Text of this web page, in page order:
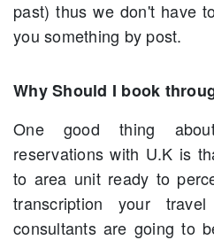
past) thus we don't have
you something by post.
Why Should I book
One good thing
reservations with U.K is
to area unit ready to
transcription your
consultants are going to